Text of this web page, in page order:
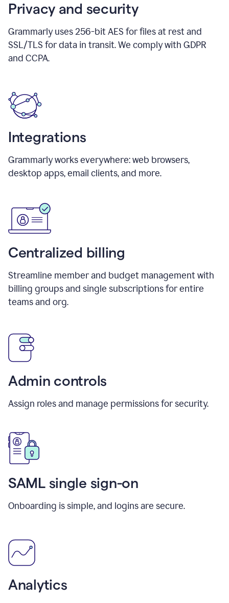
Privacy and security
Grammarly uses 256-bit AES for files at rest and
SSL/TLS for data in transit. We comply with GDPR
and CCPA.
Integrations
Grammarly works everywhere: web browsers,
desktop apps, email clients, and more.
Centralized billing
Streamline member and budget management with
billing groups and single subscriptions for entire
teams and org.
Admin controls
Assign roles and manage permissions for security.
SAML single sign-on
Onboarding is simple, and logins are secure.
Analytics